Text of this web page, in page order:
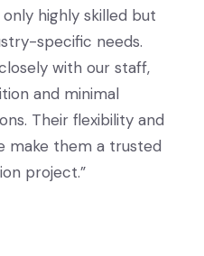
highly skilled but
specific needs.
with our staff,
and minimal
Their flexibility and
make them a trusted
project.”